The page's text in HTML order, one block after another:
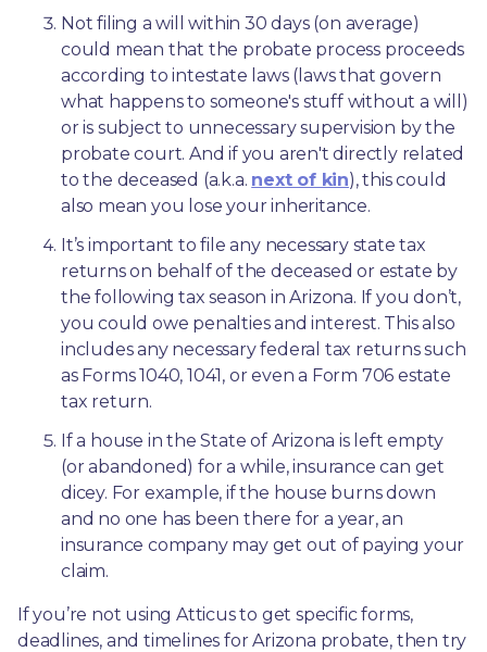
Not filing a will within 30 days (on average)
could mean that the probate process proceeds
according to intestate laws (laws that govern
what happens to someone's stuff without a will)
or is subject to unnecessary supervision by the
probate court. And if you aren't directly related
to the deceased (a.k.a. next of kin), this could
also mean you lose your inheritance.
It’s important to file any necessary state tax
returns on behalf of the deceased or estate by
the following tax season in Arizona. If you don’t,
you could owe penalties and interest. This also
includes any necessary federal tax returns such
as Forms 1040, 1041, or even a Form 706 estate
tax return.
If a house in the State of Arizona is left empty
(or abandoned) for a while, insurance can get
dicey. For example, if the house burns down
and no one has been there for a year, an
insurance company may get out of paying your
claim.
If you’re not using Atticus to get specific forms,
deadlines, and timelines for Arizona probate, then try